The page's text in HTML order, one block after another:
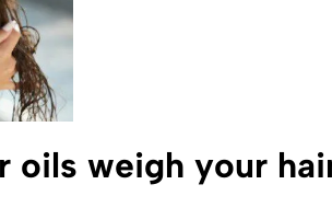
oils weigh your